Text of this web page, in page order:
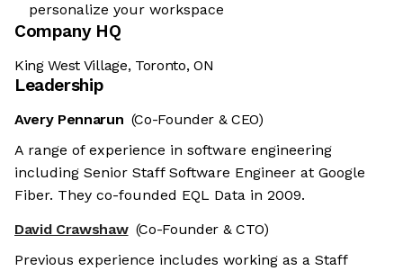
personalize your workspace
Company HQ
King West Village, Toronto, ON
Leadership
Avery Pennarun (Co-Founder & CEO)
A range of experience in software engineering
including Senior Staff Software Engineer at Google
Fiber. They co-founded EQL Data in 2009.
David Crawshaw (Co-Founder & CTO)
Previous experience includes working as a Staff